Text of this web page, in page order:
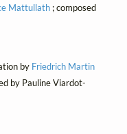
Mattullath ; composed
by Friedrich Martin
by Pauline Viardot-